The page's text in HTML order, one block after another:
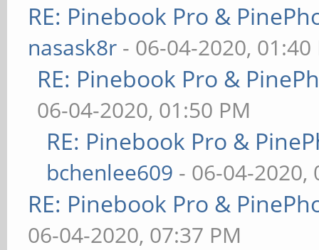
RE: Pinebook Pro &
nasask8r - 06-04-2020, 01:40
RE: Pinebook Pro &
06-04-2020, 01:50 PM
RE: Pinebook Pro &
bchenlee609 - 06-04-2020,
RE: Pinebook Pro &
06-04-2020, 07:37 PM